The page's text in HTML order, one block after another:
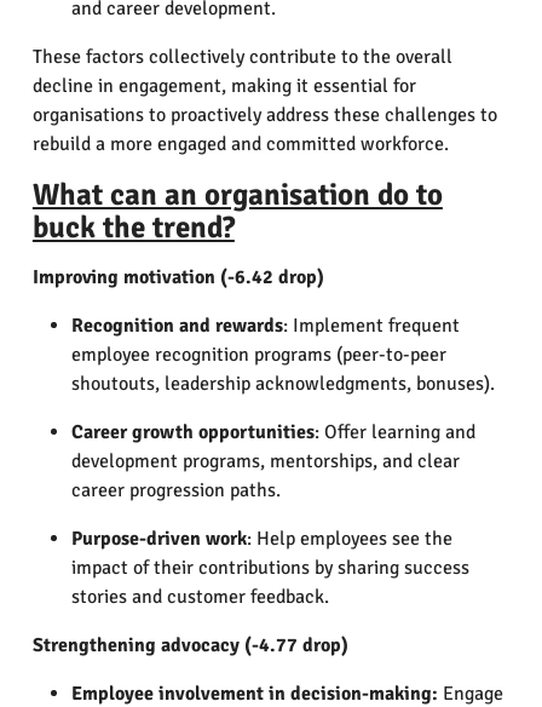
and career development.
These factors collectively contribute to the overall
decline in engagement, making it essential for
organisations to proactively address these challenges to
rebuild a more engaged and committed workforce.
What can an organisation do to
buck the trend?
Improving motivation (-6.42 drop)
Recognition and rewards: Implement frequent
employee recognition programs (peer-to-peer
shoutouts, leadership acknowledgments, bonuses).
Career growth opportunities: Offer learning and
development programs, mentorships, and clear
career progression paths.
Purpose-driven work: Help employees see the
impact of their contributions by sharing success
stories and customer feedback.
Strengthening advocacy (-4.77 drop)
Employee involvement in decision-making: Engage